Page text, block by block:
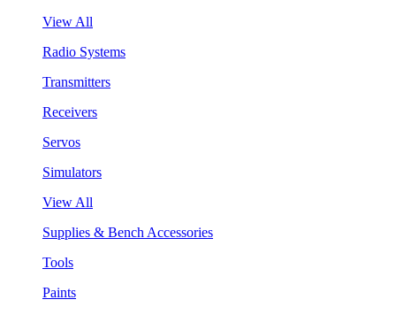
View All
Radio Systems
Transmitters
Receivers
Servos
Simulators
View All
Supplies & Bench Accessories
Tools
Paints